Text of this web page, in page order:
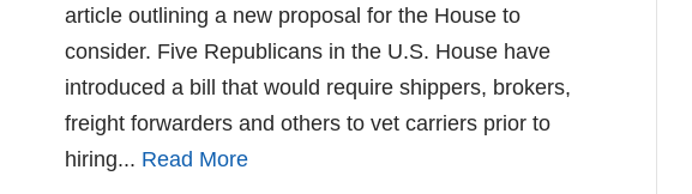
article outlining a new proposal for the House to
consider. Five Republicans in the U.S. House have
introduced a bill that would require shippers, brokers,
freight forwarders and others to vet carriers prior to
hiring... Read More